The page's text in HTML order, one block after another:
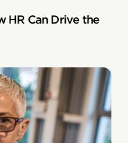
HR Can Drive the